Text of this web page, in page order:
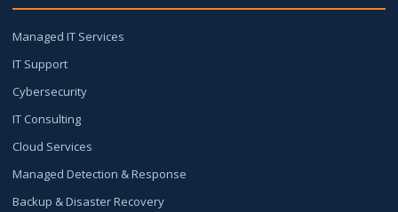
Managed IT Services
IT Support
Cybersecurity
IT Consulting
Cloud Services
Managed Detection & Response
Backup & Disaster Recovery